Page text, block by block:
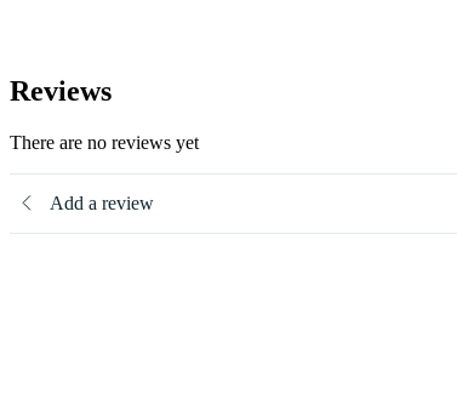
Reviews
There are no reviews yet
Add a review